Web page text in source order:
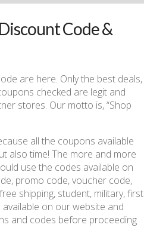
Code &
are here. Only the best deals,
checked are legit and
stores. Our motto is, “Shop
all the coupons available
also time! The more and more
use the codes available on
promo code, voucher code,
shipping, student, military, first
on our website and
and codes before proceeding